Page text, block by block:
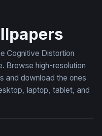
Cognitive Distortion
Browse high-resolution
and download the ones
laptop, tablet, and